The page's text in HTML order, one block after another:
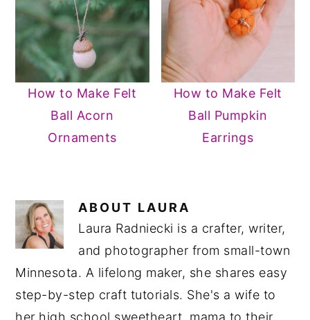
How to Make Felt
Ball Acorn
Ornaments
How to Make Felt
Ball Pumpkin
Earrings
ABOUT LAURA
Laura Radniecki is a crafter, writer,
and photographer from small-town
Minnesota. A lifelong maker, she shares easy
step-by-step craft tutorials. She's a wife to
her high school sweetheart, mama to their